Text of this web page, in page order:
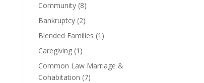
Community (8)
Bankruptcy (2)
Blended Families (1)
Caregiving (1)
Common Law Marriage &
Cohabitation (7)